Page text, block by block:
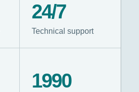
24/7
Technical support
1990